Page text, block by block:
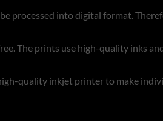
processed into digital format.
The prints use high-quality inks
quality inkjet printer to make